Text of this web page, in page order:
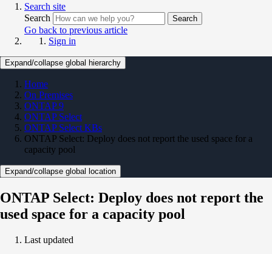
Search site
Search
Search
Go back to previous article
Sign in
Expand/collapse global hierarchy
Home
On Premises
ONTAP 9
ONTAP Select
ONTAP Select KBs
ONTAP Select: Deploy does not report the used space for a
capacity pool
Expand/collapse global location
ONTAP Select: Deploy does not report the
used space for a capacity pool
Last updated